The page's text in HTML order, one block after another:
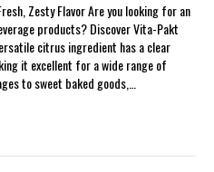
Zesty Flavor Are you looking for an
products? Discover Vita-Pakt
citrus ingredient has a clear
it excellent for a wide range of
to sweet baked goods,…